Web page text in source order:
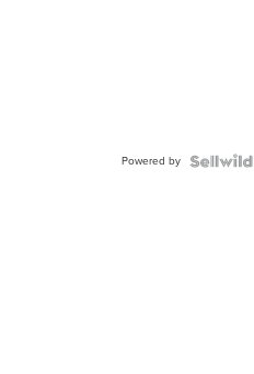
Powered by